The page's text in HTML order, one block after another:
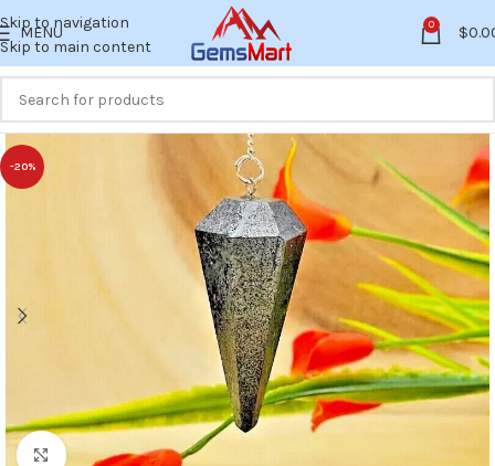
Skip to navigation
Skip to main content
MENU 0 $
-20%
Click to enlarge